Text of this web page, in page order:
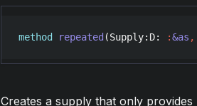
method repeated (Supply: D: :&as ,
Creates a supply that only